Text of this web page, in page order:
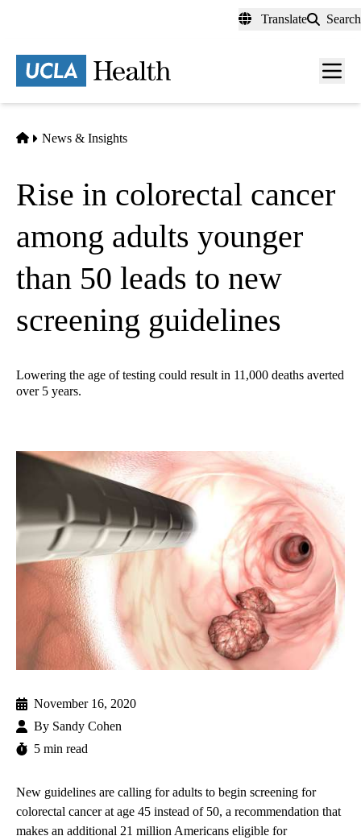
content
Translate Search
Menu
Home
News & Insights
Rise in colorectal cancer
among adults younger
than 50 leads to new
screening guidelines
Lowering the age of testing could result in 11,000 deaths averted
over 5 years.
November 16, 2020
By Sandy Cohen
5 min read
New guidelines are calling for adults to begin screening for
colorectal cancer at age 45 instead of 50, a recommendation that
makes an additional 21 million Americans eligible for